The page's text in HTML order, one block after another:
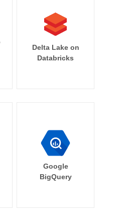
Delta Lake on
Databricks
Google
BigQuery